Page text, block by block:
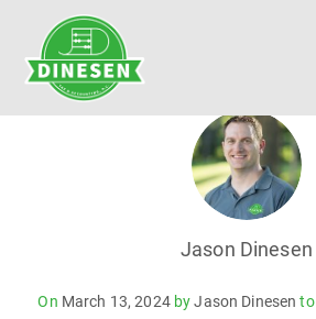
Jason Dinesen
On Posted
March 13, 2024byJason Dinesen to